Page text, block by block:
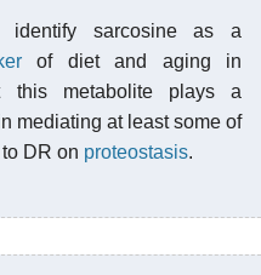
identify sarcosine as a
of diet and aging in
this metabolite plays a
mediating at least some of
DR on proteostasis.